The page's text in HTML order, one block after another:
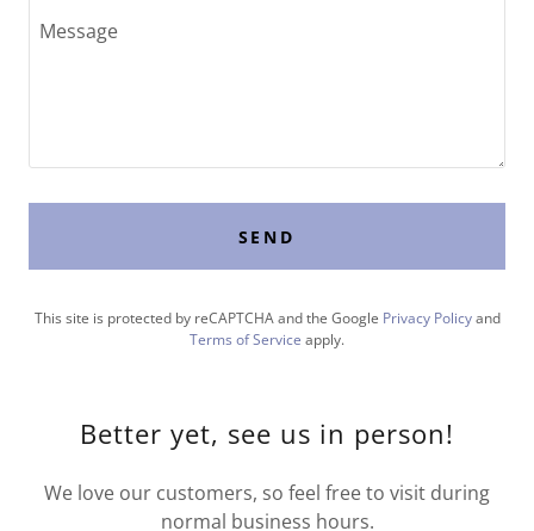
SEND
This site is protected by reCAPTCHA and the Google Privacy Policyand
Terms of Service apply.
Better yet, see us in person!
We love our customers, so feel free to visit during
normal business hours.